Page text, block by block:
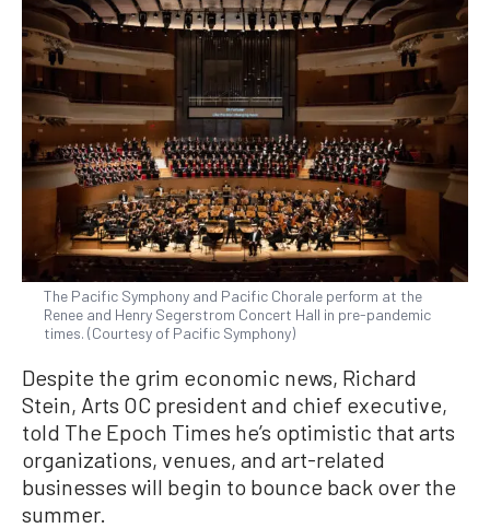
The Pacific Symphony and Pacific Chorale perform at the
Renee and Henry Segerstrom Concert Hall in pre-pandemic
times. (Courtesy of Pacific Symphony)
Despite the grim economic news, Richard
Stein, Arts OC president and chief executive,
told The Epoch Times he’s optimistic that arts
organizations, venues, and art-related
businesses will begin to bounce back over the
summer.